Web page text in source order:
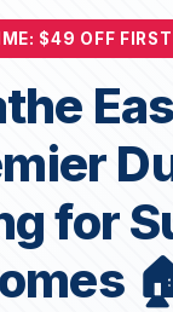
$49 OFF
for